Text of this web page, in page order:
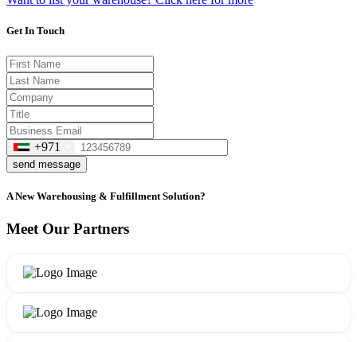
Get In Touch
+971
send message
A New Warehousing & Fulfillment Solution?
Meet Our Partners